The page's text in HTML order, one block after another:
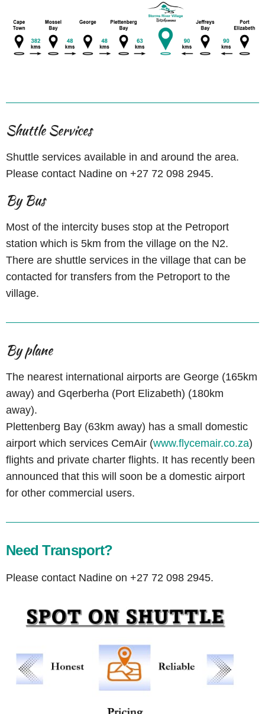
Shuttle Services
Shuttle services available in and around the area.
Please contact Nadine on +27 72 098 2945.
By Bus
Most of the intercity buses stop at the Petroport
station which is 5km from the village on the N2.
There are shuttle services in the village that can be
contacted for transfers from the Petroport to the
village.
By plane
The nearest international airports are George (165km
away) and Gqerberha (Port Elizabeth) (180km
away).
Plettenberg Bay (63km away) has a small domestic
airport which services CemAir (www.flycemair.co.za)
flights and private charter flights. It has recently been
announced that this will soon be a domestic airport
for other commercial users.
Need Transport?
Please contact Nadine on +27 72 098 2945.